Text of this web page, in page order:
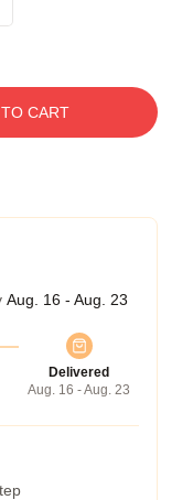
CART
Aug. 16 - Aug. 23
Delivered
Aug. 16 - Aug. 23